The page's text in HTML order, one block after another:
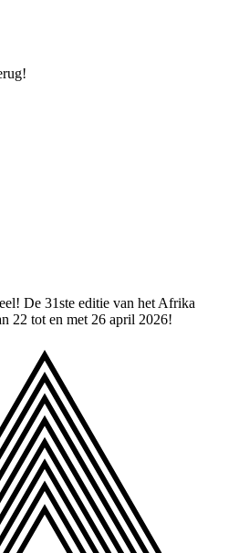
De 31ste editie van het Afrika
22 tot en met 26 april 2026!